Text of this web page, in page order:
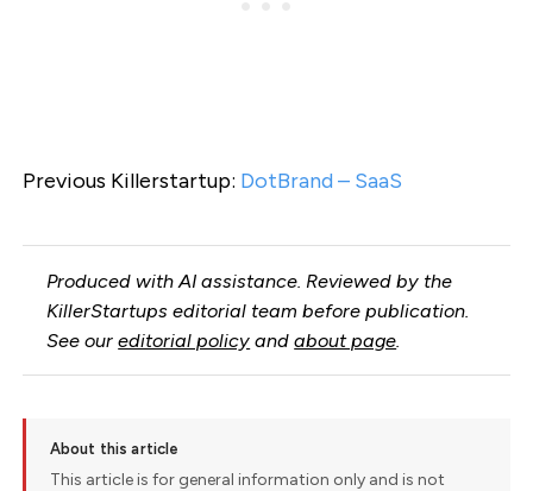
Previous Killerstartup: DotBrand – SaaS
Produced with AI assistance. Reviewed by the
KillerStartups editorial team before publication.
See oureditorial policy andabout page
About this article
This article is for general information only and is not